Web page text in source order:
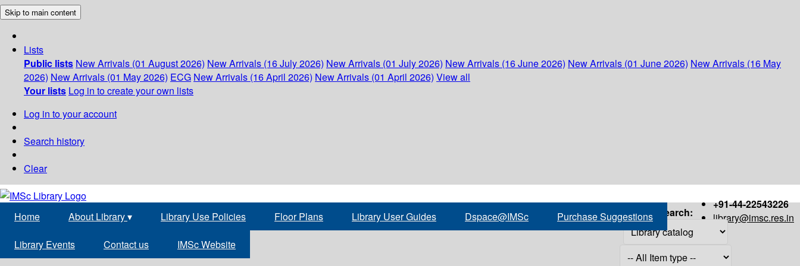
Skip to main content
Lists
Public lists New Arrivals (01 August 2026) New Arrivals (16 July 2026) New Arrivals (01 July 2026) New Arrivals (16 June 2026) New Arrivals (01 June 2026) New Arrivals (16 May
2026) New Arrivals (01 May 2026) ECG New Arrivals (16 April 2026) New Arrivals (01 April 2026) View all
Your lists Log in to create your own lists
Log in to your account
Search history
Clear
+91-44-22543226
library@imsc.res.in
Home About Library▾ Library Use Policies Floor Plans Library User Guides Dspace@IMSc Purchase Suggestions
Library Events Contact us IMSc Website
Search: